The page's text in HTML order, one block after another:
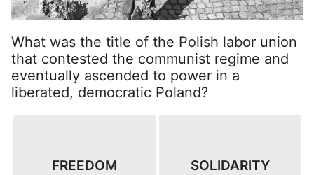
What was the title of the Polish labor union
that contested the communist regime and
eventually ascended to power in a
liberated, democratic Poland?
FREEDOM SOLIDARITY